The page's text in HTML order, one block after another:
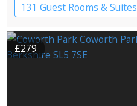
131 Guest Rooms & Suites
£279